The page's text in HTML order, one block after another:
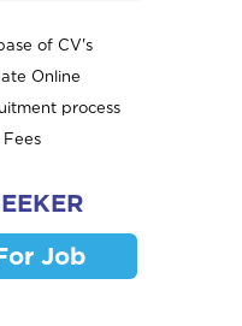
of CV's
Online
process
Fees
Job